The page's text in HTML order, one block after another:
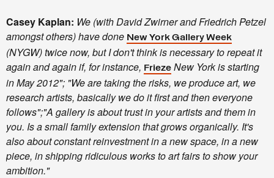
Casey Kaplan: We (with David Zwirner and Friedrich Petzel
amongst others) have done New York Gallery Week
(NYGW) twice now, but I don't think is necessary to repeat it
again and again if, for instance, Frieze New York is starting
in May 2012"; "We are taking the risks, we produce art, we
research artists, basically we do it first and then everyone
follows";"A gallery is about trust in your artists and them in
you. Is a small family extension that grows organically. It's
also about constant reinvestment in a new space, in a new
piece, in shipping ridiculous works to art fairs to show your
ambition."